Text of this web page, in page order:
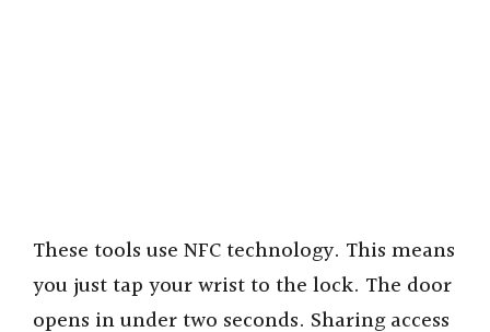
These tools use NFC technology. This means
you just tap your wrist to the lock. The door
opens in under two seconds. Sharing access